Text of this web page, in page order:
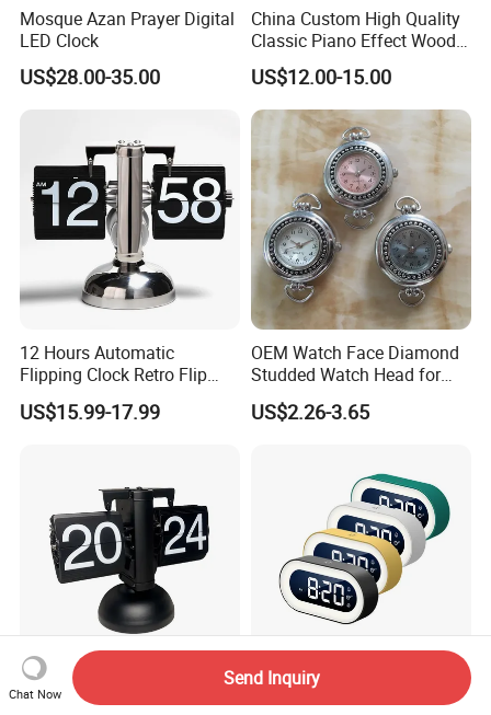
Mosque Azan Prayer Digital
LED Clock
US$28.00-35.00
China Custom High Quality
Classic Piano Effect Wood
New Disign Table Wall
Clock with Pen Holder
US$12.00-15.00
12 Hours Automatic
Flipping Clock Retro Flip
Down Seat Clock Balance
Mechanical
US$15.99-17.99
OEM Watch Face Diamond
Studded Watch Head for
DIY Jewelry
US$2.26-3.65
Classic Mechanical Page
Flip Quiet Desk Clock for
New Hot Clock LED Large
Display Alarm Clock Digital
Chat Now
Send Inquiry